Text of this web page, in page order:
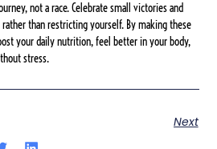
not a race. Celebrate small victories and
than restricting yourself. By making these
your daily nutrition, feel better in your body,
stress.
Next